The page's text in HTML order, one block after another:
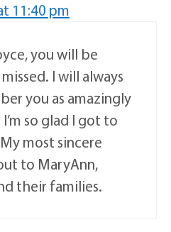
11:40 pm
you will be
I will always
you as amazingly
so glad I got to
most sincere
to MaryAnn,
their families.